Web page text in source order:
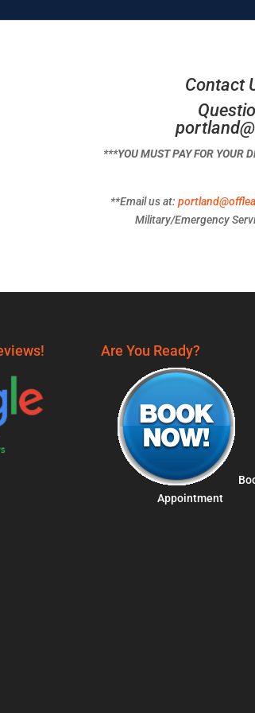
Contact
***YOU MUST PAY FOR YOUR
**Email us at:
Military/Emergency
Are You Ready?
Appointment